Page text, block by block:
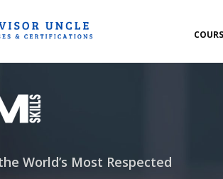
World’s Most Respected